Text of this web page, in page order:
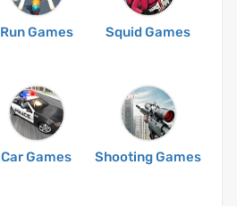
Run Games Squid Games
Car Games Shooting Games